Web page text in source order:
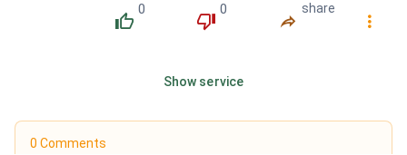
󰔔
0
󰔒
0
󰤲
share
󰇙
Show service
0 Comments